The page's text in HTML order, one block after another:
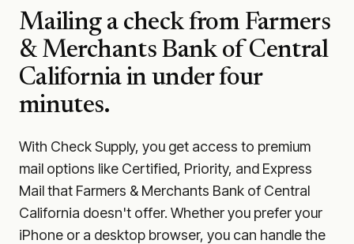
Mailing a check from Farmers
& Merchants Bank of Central
Californiain under four
minutes.
With Check Supply, you get access to premium
mail options like Certified, Priority, and Express
Mail that Farmers & Merchants Bank of Central
California doesn't offer. Whether you prefer your
iPhone or a desktop browser, you can handle the